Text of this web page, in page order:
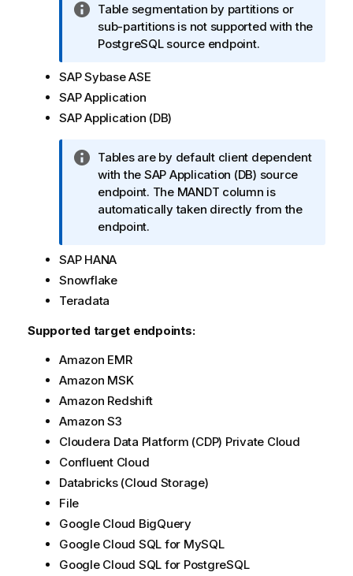
n
n
o
e
I
n
f
r
m
a
o
n
n
o
t
Table segmentation by partitions or
sub-partitions is not supported with the
PostgreSQL source endpoint.
SAP Sybase ASE
SAP Application
SAP Application (DB)
I
n
f
o
r
a
t
i
n
o
t
e
Tables are by default client dependent
with the SAP Application (DB) source
endpoint. The MANDT column is
automatically taken directly from the
endpoint.
SAP HANA
Snowflake
Teradata
Supported target endpoints:
Amazon EMR
Amazon MSK
Amazon Redshift
Amazon S3
Cloudera Data Platform (CDP) Private Cloud
Confluent Cloud
Databricks (Cloud Storage)
File
Google Cloud BigQuery
Google Cloud SQL for MySQL
Google Cloud SQL for PostgreSQL